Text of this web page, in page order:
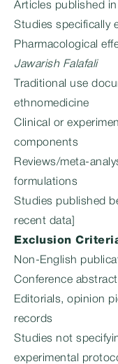
Articles published
Studies specifically
Pharmacological
Jawarish Falafali
Traditional use
ethnomedicine
Clinical or
components
Reviews/meta-
formulations
Studies published
recent data]
Exclusion
Non-English
Conference
Editorials, opinion
records
Studies not
experimental